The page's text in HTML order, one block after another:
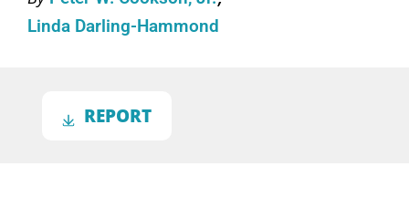
Linda Darling-Hammond
REPORT